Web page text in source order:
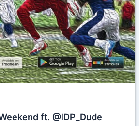
ft. @IDP_Dude